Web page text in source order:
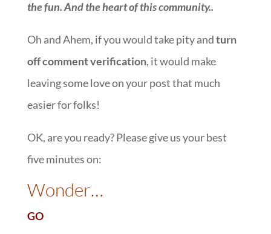
the fun. And the heart of this community..
Oh and Ahem, if you would take pity andturn
off comment verification, it would make
leaving some love on your post that much
easier for folks!
OK, are you ready? Please give us your best
five minutes on:
Wonder…
GO